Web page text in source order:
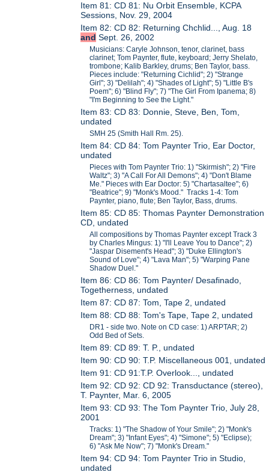
Item 81: CD 81: Nu Orbit Ensemble, KCPA
Sessions, Nov. 29, 2004
Item 82: CD 82: Returning Chchlid..., Aug. 18
and Sept. 26, 2002
Musicians: Caryle Johnson, tenor, clarinet, bass
clarinet; Tom Paynter, flute, keyboard; Jerry Shelato,
trombone; Kalib Barkley, drums; Ben Taylor, bass.
Pieces include: "Returning Cichlid"; 2) "Strange
Girl"; 3) "Delilah"; 4) "Shades of Light"; 5) "Little B's
Poem"; 6) "Blind Fly"; 7) "The Girl From Ipanema; 8)
"I'm Beginning to See the Light."
Item 83: CD 83: Donnie, Steve, Ben, Tom,
undated
SMH 25 (Smith Hall Rm. 25).
Item 84: CD 84: Tom Paynter Trio, Ear Doctor,
undated
Pieces with Tom Paynter Trio: 1) "Skirmish"; 2) "Fire
Waltz"; 3) "A Call For All Demons"; 4) "Don't Blame
Me." Pieces with Ear Doctor: 5) "Chartasaltee"; 6)
"Beatrice"; 9) "Monk's Mood." Tracks 1-4: Tom
Paynter, piano, flute; Ben Taylor, Bass, drums.
Item 85: CD 85: Thomas Paynter Demonstration
CD, undated
All compositions by Thomas Paynter except Track 3
by Charles Mingus: 1) "I'll Leave You to Dance"; 2)
"Jaspar Disement's Head"; 3) "Duke Ellington's
Sound of Love"; 4) "Lava Man"; 5) "Warping Pane
Shadow Duel."
Item 86: CD 86: Tom Paynter/ Desafinado,
Togetherness, undated
Item 87: CD 87: Tom, Tape 2, undated
Item 88: CD 88: Tom's Tape, Tape 2, undated
DR1 - side two. Note on CD case: 1) ARPTAR; 2)
Odd Bed of Sets.
Item 89: CD 89: T. P., undated
Item 90: CD 90: T.P. Miscellaneous 001, undated
Item 91: CD 91:T.P. Overlook..., undated
Item 92: CD 92: CD 92: Transductance (stereo),
T. Paynter, Mar. 6, 2005
Item 93: CD 93: The Tom Paynter Trio, July 28,
2001
Tracks: 1) "The Shadow of Your Smile"; 2) "Monk's
Dream"; 3) "Infant Eyes"; 4) "Simone"; 5) "Eclipse);
6) "Ask Me Now"; 7) "Monk's Dream."
Item 94: CD 94: Tom Paynter Trio in Studio,
undated